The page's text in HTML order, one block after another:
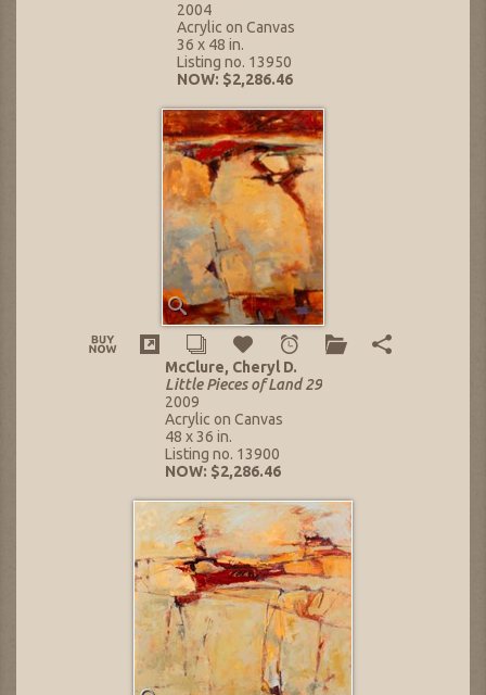
2004
Acrylic on Canvas
36 x 48 in.
Listing no. 13950
NOW: $2,286.46
McClure, Cheryl D.
Little Pieces of Land 29
2009
Acrylic on Canvas
48 x 36 in.
Listing no. 13900
NOW: $2,286.46